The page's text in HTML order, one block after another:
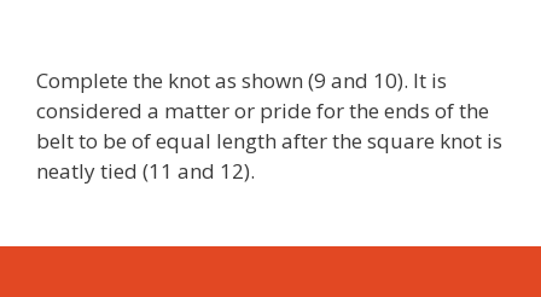
Complete the knot as shown (9 and 10). It is
considered a matter or pride for the ends of the
belt to be of equal length after the square knot is
neatly tied (11 and 12).